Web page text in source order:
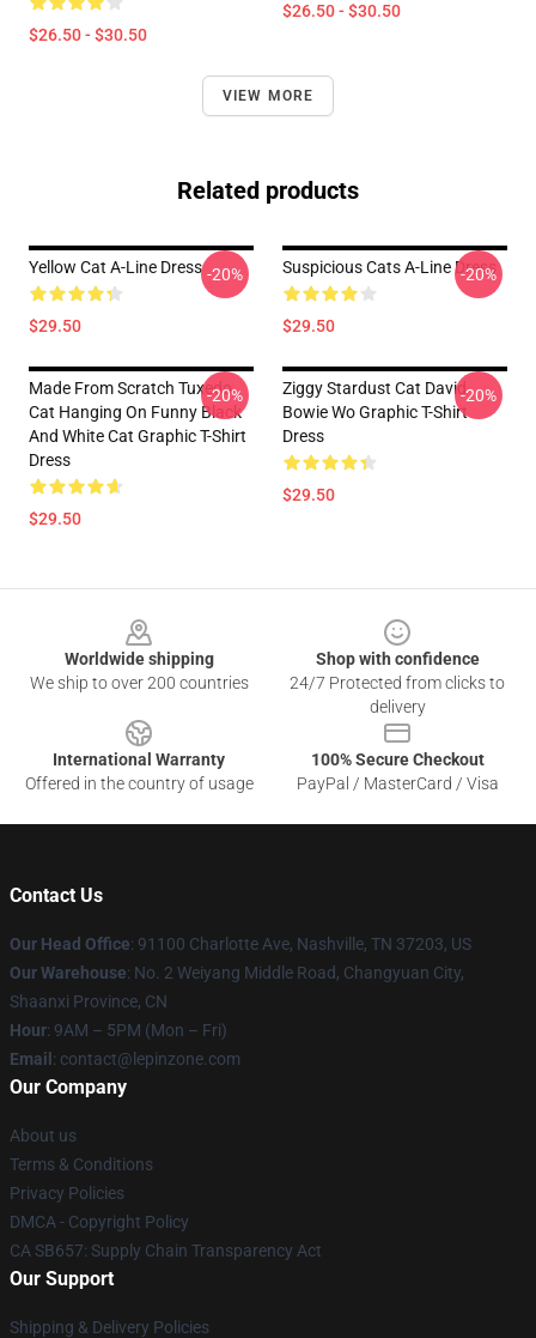
$26.50 - $30.50
$26.50 - $30.50
VIEW MORE
Related products
Yellow Cat A-Line Dress
$29.50
-20% Suspicious Cats A-Line Dress
$29.50
-20%
Made From Scratch Tuxedo
Cat Hanging On Funny Black
And White Cat Graphic T-Shirt
Dress
$29.50
-20%
Ziggy Stardust Cat David
Bowie Wo Graphic T-Shirt
Dress
$29.50
-20%
Worldwide shipping
We ship to over 200 countries
Shop with confidence
24/7 Protected from clicks to
delivery
International Warranty
Offered in the country of usage
100% Secure Checkout
PayPal / MasterCard / Visa
Contact Us
Our Head Office: 91100 Charlotte Ave, Nashville, TN 37203, US
Our Warehouse: No. 2 Weiyang Middle Road, Changyuan City,
Shaanxi Province, CN
Hour: 9AM – 5PM (Mon – Fri)
Email : contact@lepinzone.com
Our Company
About us
Terms & Conditions
Privacy Policies
DMCA - Copyright Policy
CA SB657: Supply Chain Transparency Act
Our Support
Shipping & Delivery Policies